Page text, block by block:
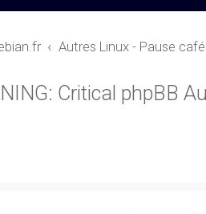
Autres Linux - Pause café
Critical phpBB